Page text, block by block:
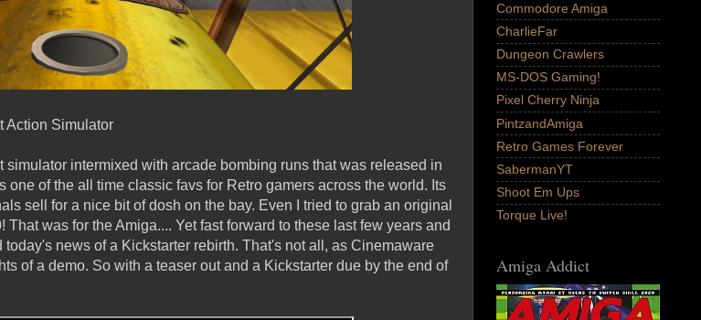
Action Simulator
intermixed with arcade bombing runs that was released in
one of the all time classic favs for Retro gamers across the world. Its
sell for a nice bit of dosh on the bay. Even I tried to grab an original
was for the Amiga.... Yet fast forward to these last few years and
news of a Kickstarter rebirth. That's not all, as Cinemaware
of a demo. So with a teaser out and a Kickstarter due by the end of
Commodore Amiga
CharlieFar
Dungeon Crawlers
MS-DOS Gaming!
Pixel Cherry Ninja
PintzandAmiga
Retro Games Forever
SabermanYT
Shoot Em Ups
Torque Live!
Amiga Addict